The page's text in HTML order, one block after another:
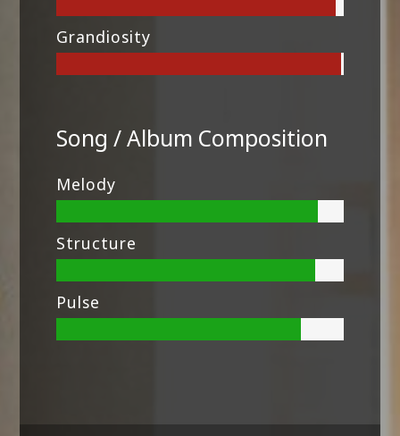
Grandiosity
Song / Album Composition
Melody
Structure
Pulse